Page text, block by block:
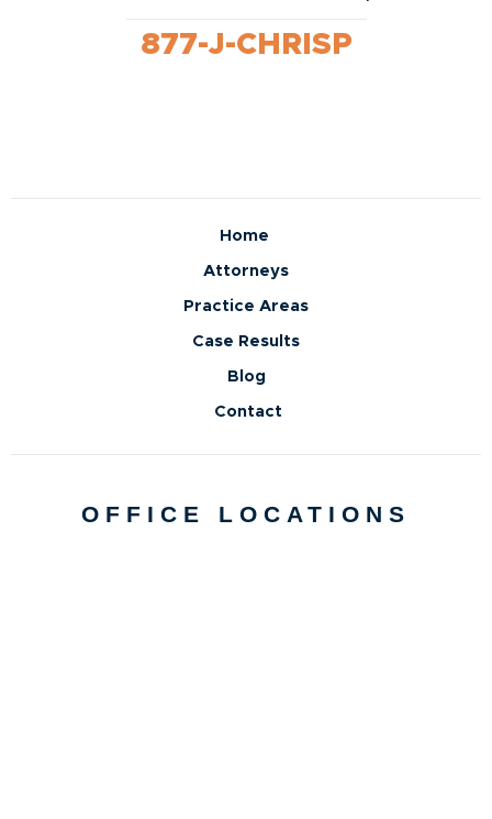
877-J-CHRISP
Home
Attorneys
Practice Areas
Case Results
Blog
Contact
OFFICE LOCATIONS